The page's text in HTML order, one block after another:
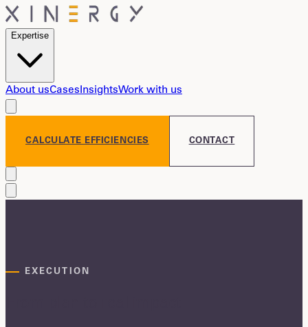
Expertise
About usCasesInsightsWork with us
CALCULATE EFFICIENCIES CONTACT
EXECUTION